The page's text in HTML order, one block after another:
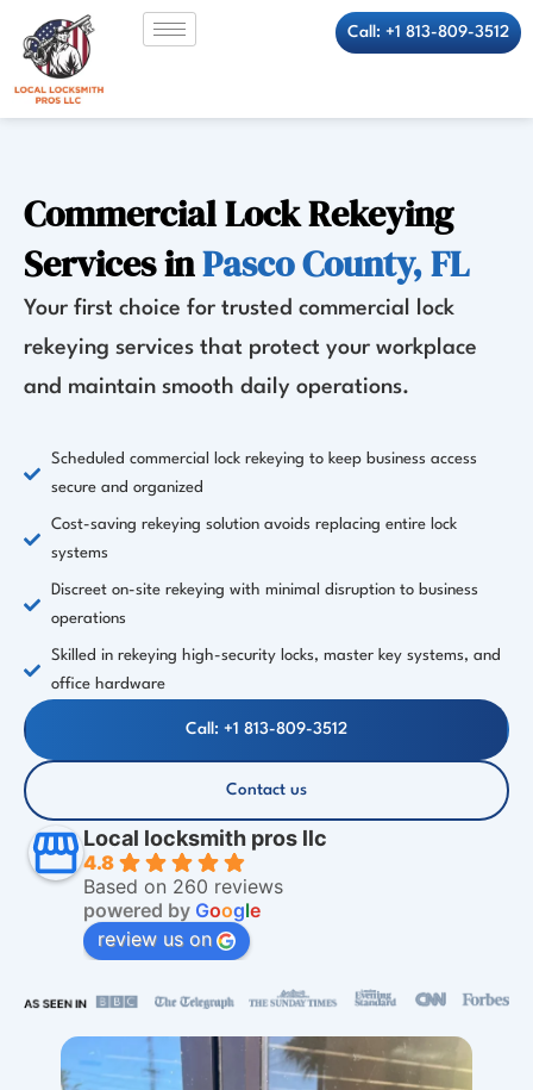
content
Call: +1 813-809-3512
Commercial Lock Rekeying
Services inPasco County, FL
Your first choice for trusted commercial lock
rekeying services that protect your workplace
and maintain smooth daily operations.
Scheduled commercial lock rekeying to keep business access
secure and organized
Cost-saving rekeying solution avoids replacing entire lock
systems
Discreet on-site rekeying with minimal disruption to business
operations
Skilled in rekeying high-security locks, master key systems, and
office hardware
Call: +1 813-809-3512
Contact us
Local locksmith pros llc
4.8
Based on 260 reviews
powered by Google
review us on